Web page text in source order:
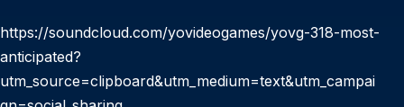
https://soundcloud.com/yovideogames/yovg-318-most-
anticipated?
utm_source=clipboard&utm_medium=text&utm_campai